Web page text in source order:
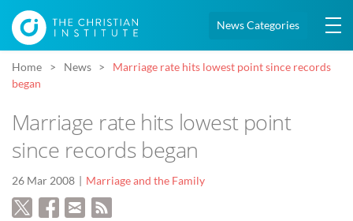
News Categories
Home News
Marriage rate hits lowest point since records
began
Marriage rate hits lowest point
since records began
26 Mar 2008 Marriage and the Family